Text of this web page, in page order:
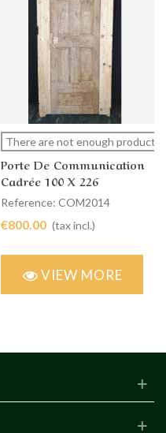
There are not enough products
Porte De Communication
Cadrée 100 X 226
Reference: COM2014
€800.00 (tax incl.)
VIEW MORE